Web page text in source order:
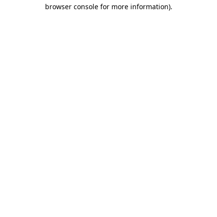
browser console for more information).